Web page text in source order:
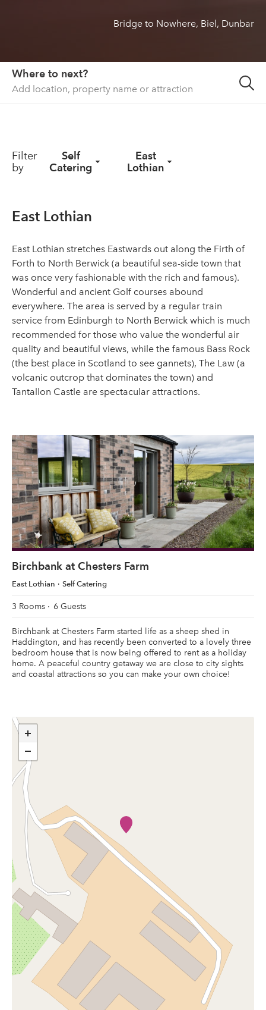
Contact
Sign in
Bridge to Nowhere, Biel, Dunbar
Where to next?
Filter
by
Self
Catering
East
Lothian
East Lothian
East Lothian stretches Eastwards out along the Firth of
Forth to North Berwick (a beautiful sea-side town that
was once very fashionable with the rich and famous).
Wonderful and ancient Golf courses abound
everywhere. The area is served by a regular train
service from Edinburgh to North Berwick which is much
recommended for those who value the wonderful air
quality and beautiful views, while the famous Bass Rock
(the best place in Scotland to see gannets), The Law (a
volcanic outcrop that dominates the town) and
Tantallon Castle are spectacular attractions.
Birchbank at Chesters Farm
East Lothian Self Catering
3 Rooms 6 Guests
Birchbank at Chesters Farm started life as a sheep shed in
Haddington, and has recently been converted to a lovely three
bedroom house that is now being offered to rent as a holiday
home. A peaceful country getaway we are close to city sights
and coastal attractions so you can make your own choice!
+
−